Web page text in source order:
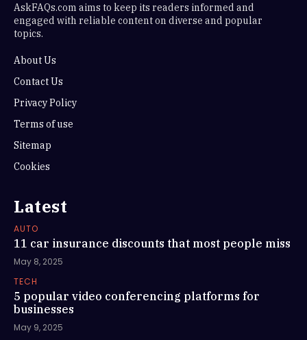
AskFAQs.com aims to keep its readers informed and
engaged with reliable content on diverse and popular
topics.
About Us
Contact Us
Privacy Policy
Terms of use
Sitemap
Cookies
Latest
AUTO
11 car insurance discounts that most people miss
May 8, 2025
TECH
5 popular video conferencing platforms for
businesses
May 9, 2025